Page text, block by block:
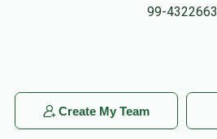
99-4322663
Create My Team